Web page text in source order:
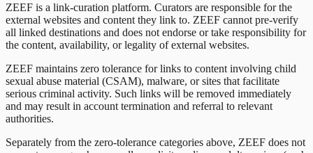
ZEEF is a link-curation platform. Curators are responsible for the
external websites and content they link to. ZEEF cannot pre-verify
all linked destinations and does not endorse or take responsibility for
the content, availability, or legality of external websites.
ZEEF maintains zero tolerance for links to content involving child
sexual abuse material (CSAM), malware, or sites that facilitate
serious criminal activity. Such links will be removed immediately
and may result in account termination and referral to relevant
authorities.
Separately from the zero-tolerance categories above, ZEEF does not